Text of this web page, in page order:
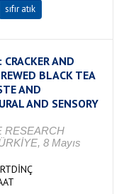
sıfır atık
AND
BLACK TEA
AND
AND SENSORY
RESEARCH
8 Mayıs